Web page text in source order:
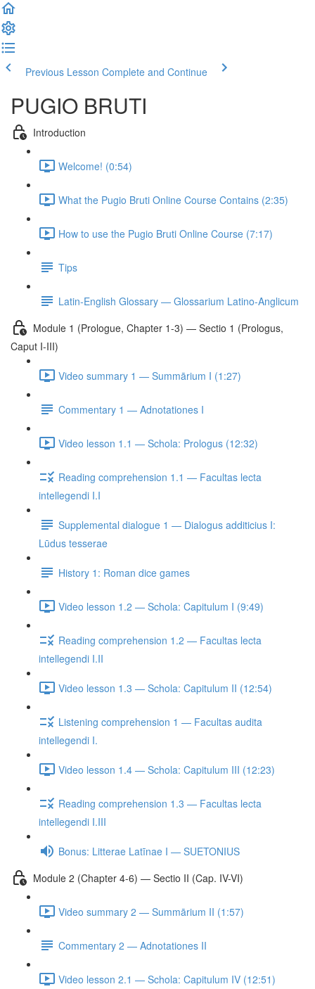
Previous Lesson Complete and Continue
PUGIO BRUTI
Introduction
Welcome! (0:54)
What the Pugio Bruti Online Course Contains (2:35)
How to use the Pugio Bruti Online Course (7:17)
Tips
Latin-English Glossary — Glossarium Latino-Anglicum
Module 1 (Prologue, Chapter 1-3) — Sectio 1 (Prologus,
Caput I-III)
Video summary 1 — Summārium I (1:27)
Commentary 1 — Adnotationes I
Video lesson 1.1 — Schola: Prologus (12:32)
Reading comprehension 1.1 — Facultas lecta
intellegendi I.I
Supplemental dialogue 1 — Dialogus additicius I:
Lūdus tesserae
History 1: Roman dice games
Video lesson 1.2 — Schola: Capitulum I (9:49)
Reading comprehension 1.2 — Facultas lecta
intellegendi I.II
Video lesson 1.3 — Schola: Capitulum II (12:54)
Listening comprehension 1 — Facultas audita
intellegendi I.
Video lesson 1.4 — Schola: Capitulum III (12:23)
Reading comprehension 1.3 — Facultas lecta
intellegendi I.III
Bonus: Litterae Latīnae I — SUETONIUS
Module 2 (Chapter 4-6) — Sectio II (Cap. IV-VI)
Video summary 2 — Summārium II (1:57)
Commentary 2 — Adnotationes II
Video lesson 2.1 — Schola: Capitulum IV (12:51)